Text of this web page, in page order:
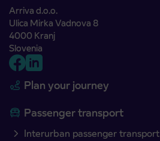
Arriva d.o.o.
Ulica Mirka Vadnova 8
4000 Kranj
Slovenia
Plan your journey
Passenger transport
Interurban passenger transport